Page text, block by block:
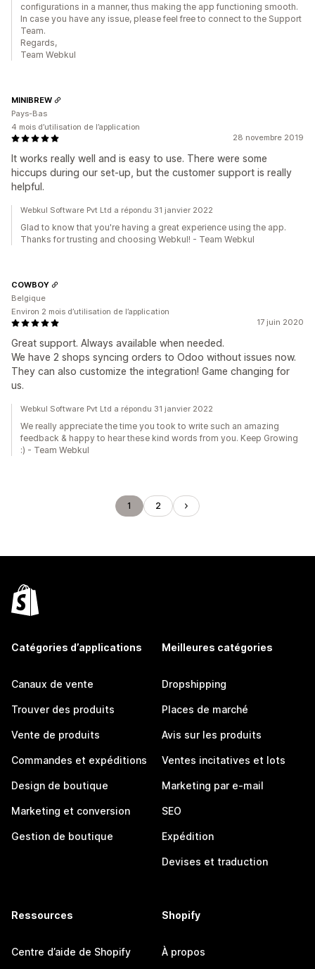
configurations in a manner, thus making the app functioning smooth.
In case you have any issue, please feel free to connect to the Support
Team.
Regards,
Team Webkul
28 novembre 2019
It works really well and is easy to use. There were some
hiccups during our set-up, but the customer support is really
helpful.
MINIBREW
Pays-Bas
4 mois d’utilisation de l’application
Webkul Software Pvt Ltd a répondu 31 janvier 2022
Glad to know that you're having a great experience using the app.
Thanks for trusting and choosing Webkul! - Team Webkul
17 juin 2020
Great support. Always available when needed.
We have 2 shops syncing orders to Odoo without issues now.
They can also customize the integration! Game changing for
us.
COWBOY
Belgique
Environ 2 mois d’utilisation de l’application
Webkul Software Pvt Ltd a répondu 31 janvier 2022
We really appreciate the time you took to write such an amazing
feedback & happy to hear these kind words from you. Keep Growing
:) - Team Webkul
1 2
Catégories d’applications
Canaux de vente
Trouver des produits
Vente de produits
Commandes et expéditions
Design de boutique
Marketing et conversion
Gestion de boutique
Meilleures catégories
Dropshipping
Places de marché
Avis sur les produits
Ventes incitatives et lots
Marketing par e-mail
SEO
Expédition
Devises et traduction
Ressources
Centre d’aide de Shopify
Shopify
À propos